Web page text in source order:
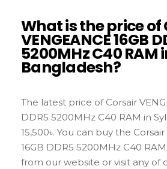
What is the price of
VENGEANCE 16GB
5200MHz C40 RAM
Bangladesh?
The latest price of Corsair
DDR5 5200MHz C40 RAM in
15,500৳. You can buy the Corsair
16GB DDR5 5200MHz C40
from our website or visit any of